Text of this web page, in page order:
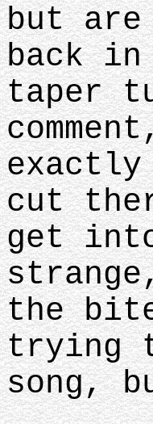
but are
back in
taper
cut
get
the
trying
song,